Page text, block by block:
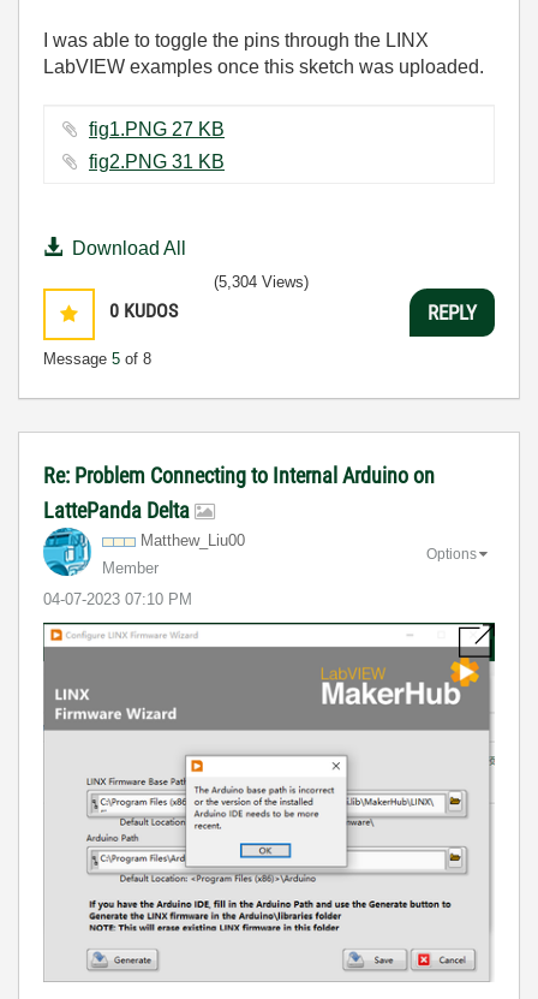
I was able to toggle the pins through the LINX
LabVIEW examples once this sketch was uploaded.
fig1.PNG ‏27 KB
fig2.PNG ‏31 KB
Download All
0 KUDOS
Message 5 of 8
(5,304 Views)
REPLY
Re: Problem Connecting to Internal Arduino on
LattePanda Delta
Matthew_Liu00
Member
‎04-07-2023 07:10 PM
Options